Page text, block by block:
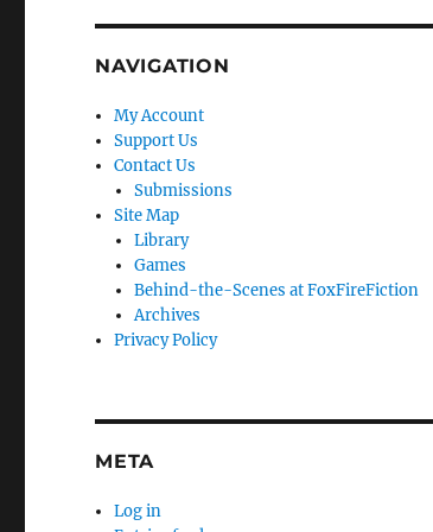
NAVIGATION
My Account
Support Us
Contact Us
Submissions
Site Map
Library
Games
Behind-the-Scenes at FoxFireFiction
Archives
Privacy Policy
META
Log in